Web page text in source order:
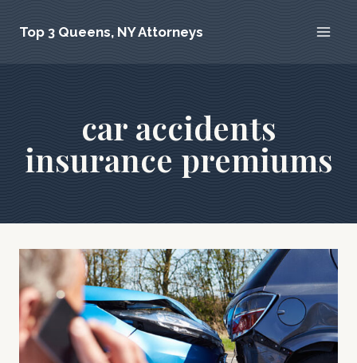
Top 3 Queens, NY Attorneys
car accidents
insurance premiums